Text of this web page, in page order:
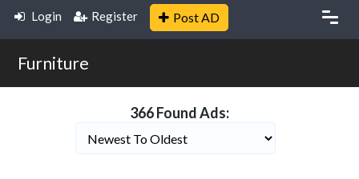
Login Register Post AD
Furniture
366 Found Ads: